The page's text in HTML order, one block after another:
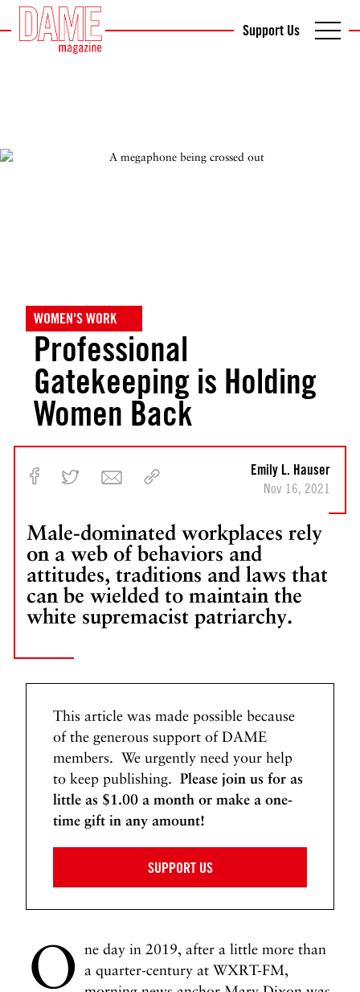
Support Us
WOMEN'S WORK
Professional
Gatekeeping is Holding
Women Back
Male-dominated workplaces rely
on a web of behaviors and
attitudes, traditions and laws that
can be wielded to maintain the
white supremacist patriarchy.
Emily L. Hauser
Nov 16, 2021
This article was made possible because
of the generous support of DAME
members. We urgently need your help
to keep publishing. Please join us for as
little as $1.00 a month or make a one-
time gift in any amount!
SUPPORT US
O ne day in 2019, after a little more than
a quarter-century at WXRT-FM,